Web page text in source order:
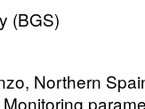
(BGS)
Northern